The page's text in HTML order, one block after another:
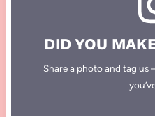
DID YOU
Share a photo and tag us